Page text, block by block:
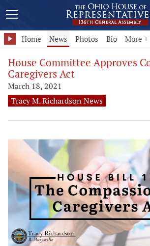
Home News Photos Bio More +
House Committee Approves
Caregivers Act
March 18, 2021
Tracy M. Richardson News